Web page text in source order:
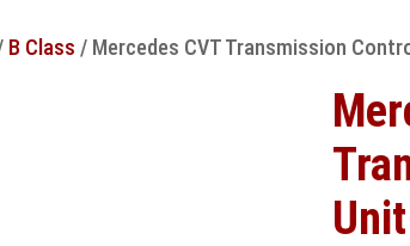
B Class / Mercedes CVT Transmission